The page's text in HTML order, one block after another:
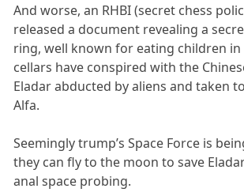
And worse, an RHBI (secret chess
released a document revealing a
ring, well known for eating children in
cellars have conspired with the
Eladar abducted by aliens and taken
Alfa.
Seemingly trump’s Space Force is
they can fly to the moon to save
anal space probing.